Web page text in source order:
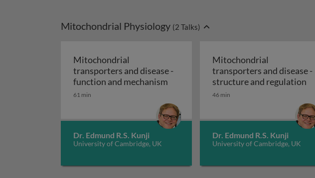
Mitochondrial Physiology (2 Talks)
Mitochondrial
transporters and disease -
function and mechanism Mitochondrial transporters and
61 min
Dr. Edmund R.S. Kunji
University of Cambridge, UK
Mitochondrial
transporters and disease -
structure and regulation
46 min
Dr. Edmund R.S. Kunji
University of Cambridge, UK